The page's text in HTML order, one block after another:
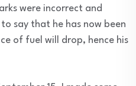
were incorrect and
say that he has now been
of fuel will drop, hence his